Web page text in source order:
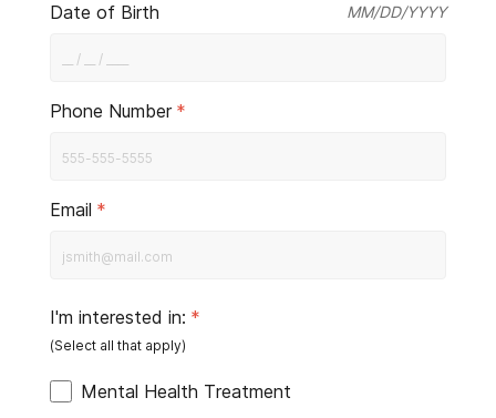
Date of Birth MM/DD/YYYY
Phone Number *
Email *
I'm interested in: *
Mental Health Treatment